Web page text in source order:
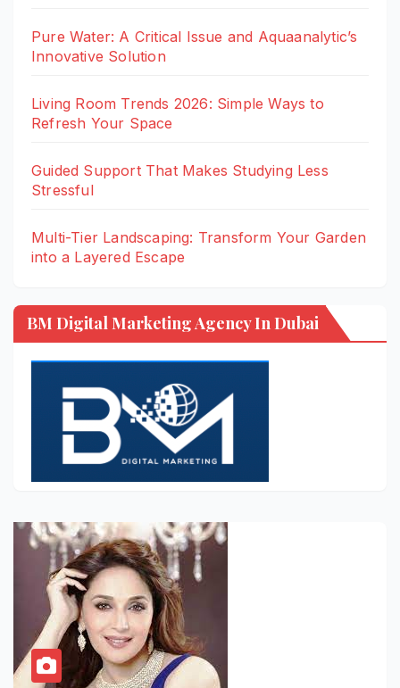
Pure Water: A Critical Issue and Aquaanalytic’s
Innovative Solution
Living Room Trends 2026: Simple Ways to
Refresh Your Space
Guided Support That Makes Studying Less
Stressful
Multi-Tier Landscaping: Transform Your Garden
into a Layered Escape
BM Digital Marketing Agency In Dubai